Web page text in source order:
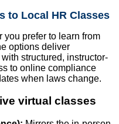
to Local HR Classes
you prefer to learn from
options deliver
structured, instructor-
to online compliance
when laws change.
virtual classes